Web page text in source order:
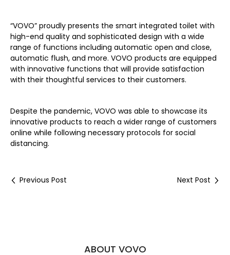
“VOVO” proudly presents the smart integrated toilet with
high-end quality and sophisticated design with a wide
range of functions including automatic open and close,
automatic flush, and more. VOVO products are equipped
with innovative functions that will provide satisfaction
with their thoughtful services to their customers.
Despite the pandemic, VOVO was able to showcase its
innovative products to reach a wider range of customers
online while following necessary protocols for social
distancing.
Previous Post Next Post
ABOUT VOVO